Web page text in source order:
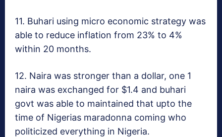
11. Buhari using micro economic strategy was
able to reduce inflation from 23% to 4%
within 20 months.
12. Naira was stronger than a dollar, one 1
naira was exchanged for $1.4 and buhari
govt was able to maintained that upto the
time of Nigerias maradonna coming who
politicized everything in Nigeria.